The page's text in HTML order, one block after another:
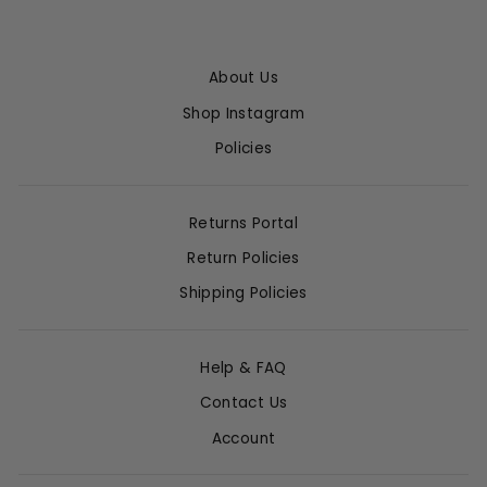
About Us
Shop Instagram
Policies
Returns Portal
Return Policies
Shipping Policies
Help & FAQ
Contact Us
Account